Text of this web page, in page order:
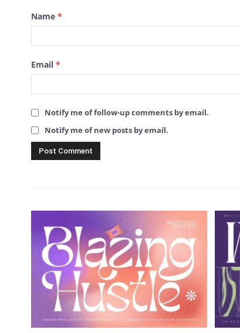
Name *
Email *
Notify me of follow-up comments by email.
Notify me of new posts by email.